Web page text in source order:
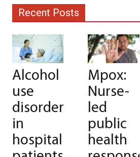
Recent Posts
Alcohol
use
disorder
in
hospitalized
Mpox:
Nurse-
led
public
health